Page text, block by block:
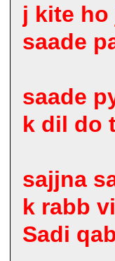
j kite ho
saade
saade
k dil do
sajjna
k rabb
Sadi